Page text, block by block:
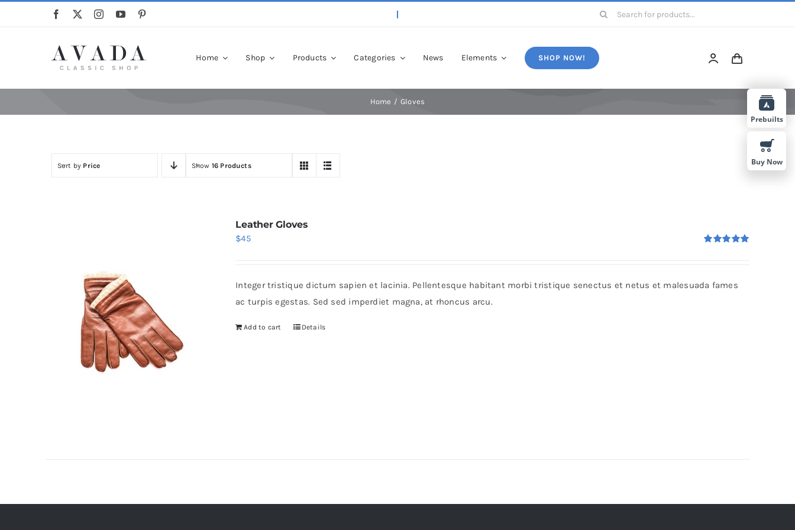
Search
Home Shop Products Categories News Elements SHOP NOW!
Home Gloves
Sort by Price Show 16 Products
Leather Gloves
$45
Integer tristique dictum sapien et lacinia. Pellentesque habitant morbi tristique senectus et netus et malesuada fames
ac turpis egestas. Sed sed imperdiet magna, at rhoncus arcu.
Add to cart Details
Prebuilts
Buy Now